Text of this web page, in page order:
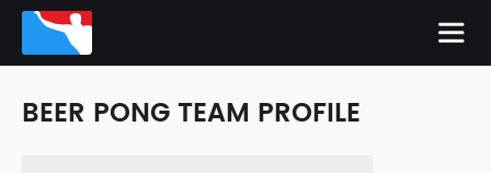
BEER PONG TEAM PROFILE